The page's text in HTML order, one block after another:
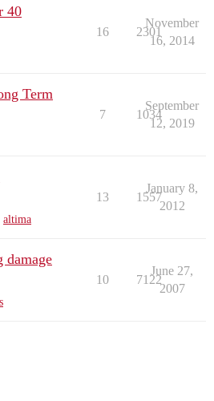
40
16 2301
November
16, 2014
Term
7 1034
September
12, 2019
altima
13 1557
January 8,
2012
damage
10 7122
June 27,
2007